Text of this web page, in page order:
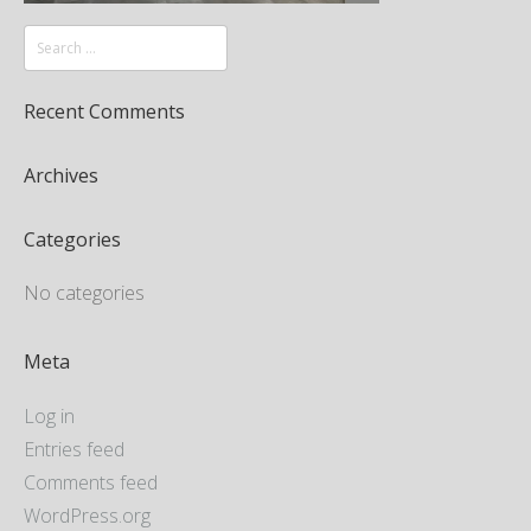
Recent Comments
Archives
Categories
No categories
Meta
Log in
Entries feed
Comments feed
WordPress.org